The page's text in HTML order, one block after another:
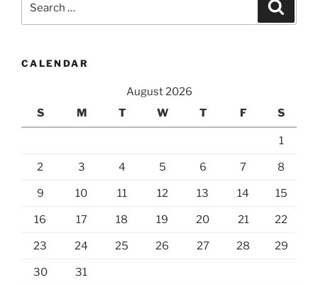
CALENDAR
August 2026
S
M T W T F S
1
2 3 4 5 6 7 8
9 10 11 12 13 14 15
16 17 18 19 20 21 22
23 24 25 26 27 28 29
30 31